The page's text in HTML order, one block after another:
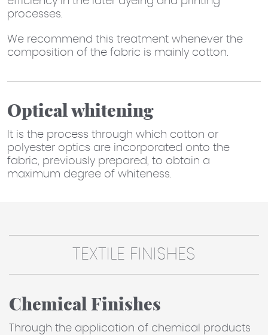
processes.
We recommend this treatment whenever the
composition of the fabric is mainly cotton.
Optical whitening
It is the process through which cotton or
polyester optics are incorporated onto the
fabric, previously prepared, to obtain a
maximum degree of whiteness.
TEXTILE FINISHES
Chemical Finishes
Through the application of chemical products